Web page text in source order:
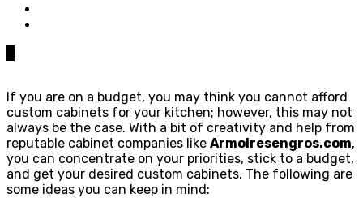
If you are on a budget, you may think you cannot afford
custom cabinets for your kitchen; however, this may not
always be the case. With a bit of creativity and help from
reputable cabinet companies like Armoiresengros.com,
you can concentrate on your priorities, stick to a budget,
and get your desired custom cabinets. The following are
some ideas you can keep in mind: